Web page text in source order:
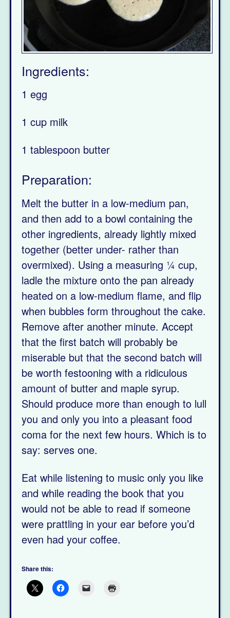
Ingredients:
1 egg
1 cup milk
1 tablespoon butter
Preparation:
Melt the butter in a low-medium pan,
and then add to a bowl containing the
other ingredients, already lightly mixed
together (better under- rather than
overmixed). Using a measuring ¼ cup,
ladle the mixture onto the pan already
heated on a low-medium flame, and flip
when bubbles form throughout the cake.
Remove after another minute. Accept
that the first batch will probably be
miserable but that the second batch will
be worth festooning with a ridiculous
amount of butter and maple syrup.
Should produce more than enough to lull
you and only you into a pleasant food
coma for the next few hours. Which is to
say: serves one.
Eat while listening to music only you like
and while reading the book that you
would not be able to read if someone
were prattling in your ear before you’d
even had your coffee.
Share this: